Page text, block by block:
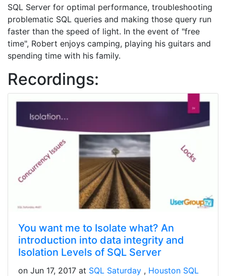
SQL Server for optimal performance, troubleshooting
problematic SQL queries and making those query run
faster than the speed of light. In the event of "free
time", Robert enjoys camping, playing his guitars and
spending time with his family.
Recordings:
You want me to Isolate what? An
introduction into data integrity and
Isolation Levels of SQL Server
on Jun 17, 2017 at SQL Saturday Houston SQL